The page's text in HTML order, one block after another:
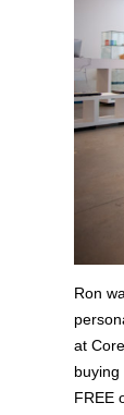
Ron
at
buying
FREE